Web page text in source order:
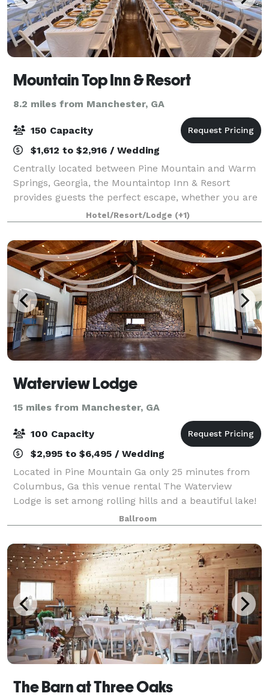
Mountain Top Inn & Resort
8.2 miles from Manchester, GA
150 Capacity
$1,612 to $2,916 / Wedding
Centrally located between Pine Mountain and Warm
Springs, Georgia, the Mountaintop Inn & Resort
provides guests the perfect escape, whether you are
coming for a romantic getaway, family trip or special
occasion. Take advantage of our privat
Hotel/Resort/Lodge (+1)
Waterview Lodge
15 miles from Manchester, GA
100 Capacity
$2,995 to $6,495 / Wedding
Located in Pine Mountain Ga only 25 minutes from
Columbus, Ga this venue rental The Waterview
Lodge is set among rolling hills and a beautiful lake!
A popular Wedding venue for wedding parties from
Columbus, GA, Auburn, Al, LaGrange, Ga, Ne
Ballroom
The Barn at Three Oaks